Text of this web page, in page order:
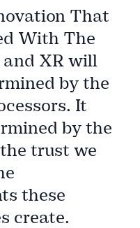
That
With The
XR will
by the
It
by the
trust we
these
create.